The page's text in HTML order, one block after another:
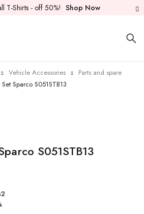
T-Shirts - off 50%! Shop Now
Vehicle Accessories
Parts and spare
Sparco S051STB13
S051STB13